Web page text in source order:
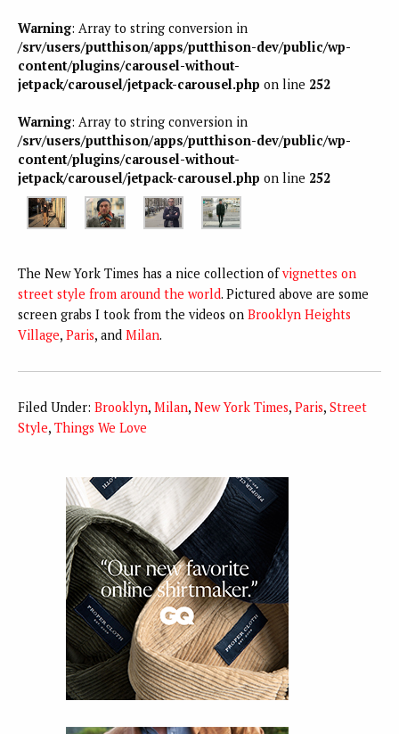
Warning: Array to string conversion in
/srv/users/putthison/apps/putthison-dev/public/wp-
content/plugins/carousel-without-
jetpack/carousel/jetpack-carousel.php on line 252
Warning: Array to string conversion in
/srv/users/putthison/apps/putthison-dev/public/wp-
content/plugins/carousel-without-
jetpack/carousel/jetpack-carousel.php on line 252
The New York Times has a nice collection ofvignettes on
street style from around the world. Pictured above are some
screen grabs I took from the videos on Brooklyn Heights
Village, Paris, and Milan.
Filed Under: Brooklyn, Milan, New York Times, Paris, Street
Style, Things We Love